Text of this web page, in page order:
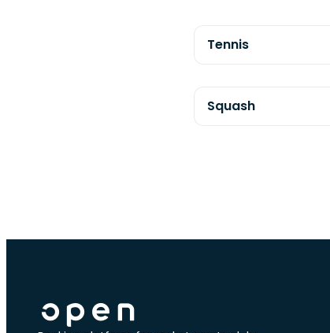
Tennis
Squash